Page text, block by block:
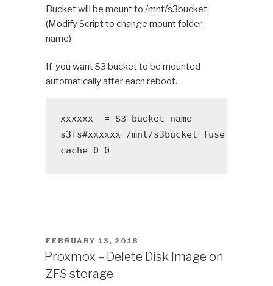
Bucket will be mount to /mnt/s3bucket.
(Modify Script to change mount folder
name)
If you want S3 bucket to be mounted
automatically after each reboot.
s3fs#xxxxxx /mnt/s3bucket fuse
cache 0 0
POSTED
ON
FEBRUARY 13, 2018
Proxmox – Delete Disk Image on
ZFS storage